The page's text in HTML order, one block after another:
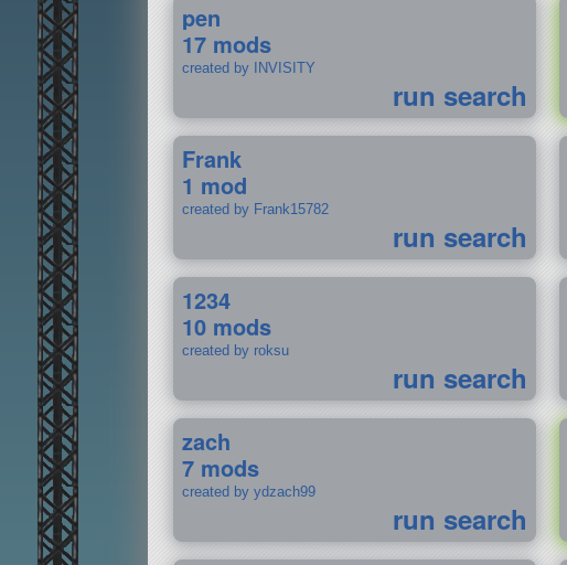
pen
17 mods
created by INVISITY
run search
Frank
1 mod
created by Frank15782
run search
1234
10 mods
created by roksu
run search
zach
7 mods
created by ydzach99
run search